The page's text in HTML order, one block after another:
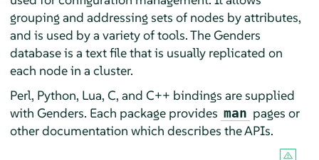
grouping and addressing sets of nodes by attributes,
and is used by a variety of tools. The Genders
database is a text file that is usually replicated on
each node in a cluster.
Perl, Python, Lua, C, and C++ bindings are supplied
with Genders. Each package provides man pages or
other documentation which describes the APIs.